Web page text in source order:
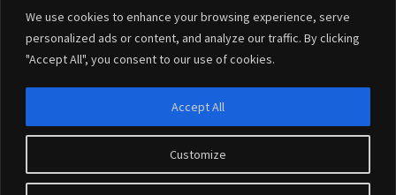
We use cookies to enhance your browsing experience, serve
personalized ads or content, and analyze our traffic. By clicking
"Accept All", you consent to our use of cookies.
Customize
Accept All
© 2026 Charlton Marshall Parish Council – All rights reserved